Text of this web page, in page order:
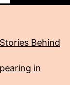
Behind
in